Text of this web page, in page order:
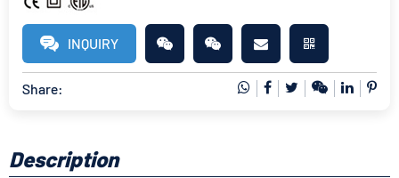
INQUIRY
Share:
Description